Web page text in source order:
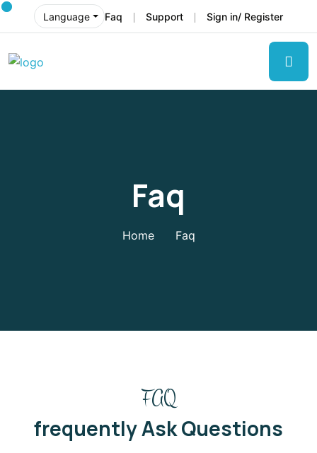
Language Faq Support Sign in/ Register
Faq
Home Faq
FAQ
frequently Ask Questions